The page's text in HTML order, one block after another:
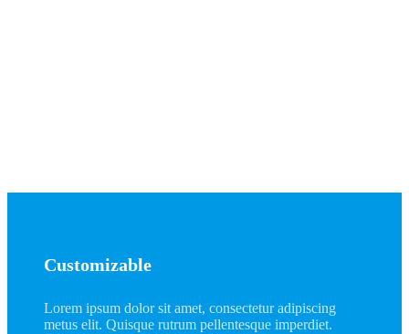
Customizable
Lorem ipsum dolor sit amet, consectetur adipiscing
metus elit. Quisque rutrum pellentesque imperdiet.